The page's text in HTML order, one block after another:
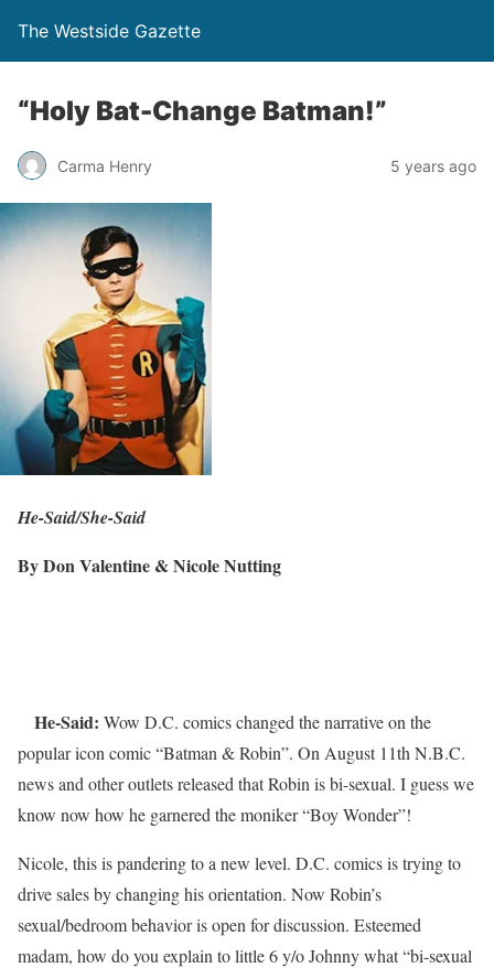
The Westside Gazette
“Holy Bat-Change Batman!”
Carma Henry 5 years ago
He-Said/She-Said
By Don Valentine & Nicole Nutting
He-Said: Wow D.C. comics changed the narrative on the
popular icon comic “Batman & Robin”. On August 11th N.B.C.
news and other outlets released that Robin is bi-sexual. I guess we
know now how he garnered the moniker “Boy Wonder”!
Nicole, this is pandering to a new level. D.C. comics is trying to
drive sales by changing his orientation. Now Robin’s
sexual/bedroom behavior is open for discussion. Esteemed
madam, how do you explain to little 6 y/o Johnny what “bi-sexual